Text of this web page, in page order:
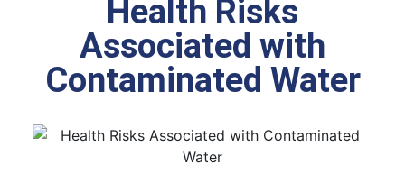
Health Risks
Associated with
Contaminated Water